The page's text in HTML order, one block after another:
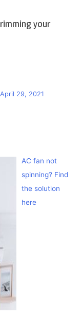
your
April 29, 2021
AC fan not
spinning? Find
the solution
here